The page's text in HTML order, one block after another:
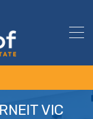
VIC